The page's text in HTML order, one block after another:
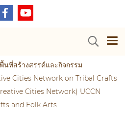
พื้นที่สร้างสรรค์และกิจกรรม
Cities Network on Tribal Crafts
Cities Network) UCCN
and Folk Arts